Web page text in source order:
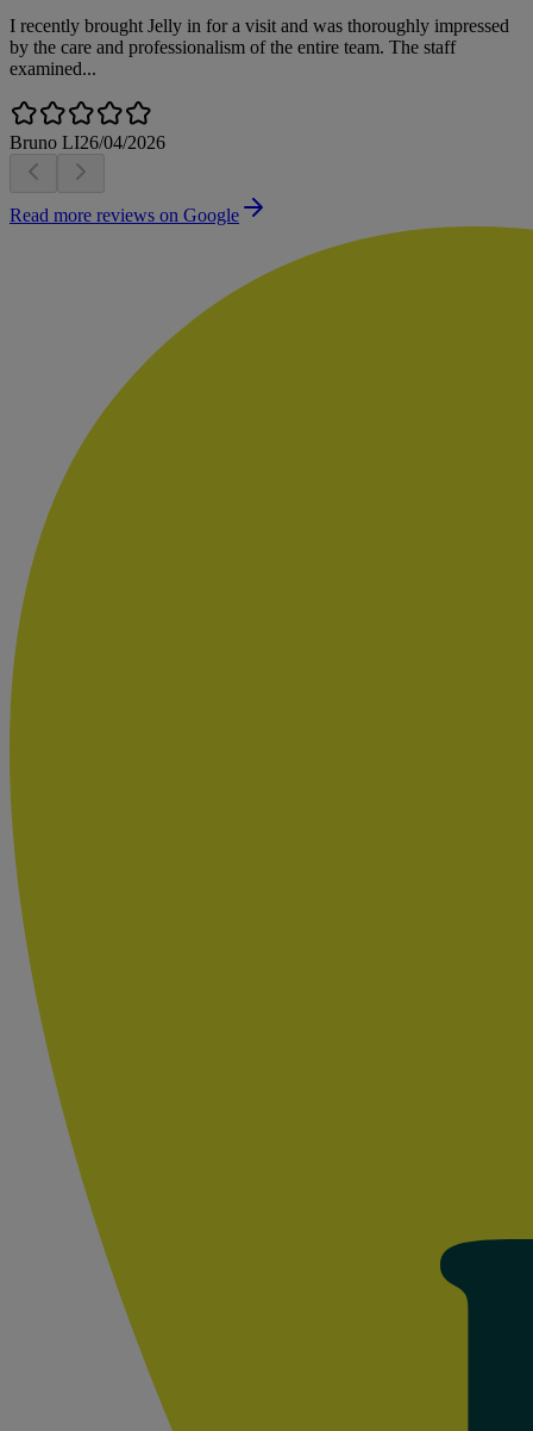
I recently brought Jelly in for a visit and was thoroughly impressed
by the care and professionalism of the entire team. The staff
examined...
Bruno LI26/04/2026
Read more reviews on Google